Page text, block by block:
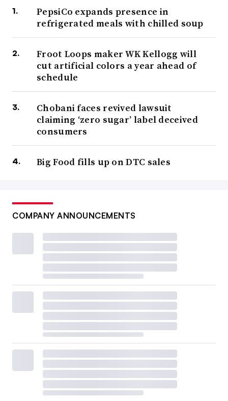
PepsiCo expands presence in
refrigerated meals with chilled soup
Froot Loops maker WK Kellogg will
cut artificial colors a year ahead of
schedule
Chobani faces revived lawsuit
claiming ‘zero sugar’ label deceived
consumers
Big Food fills up on DTC sales
COMPANY ANNOUNCEMENTS